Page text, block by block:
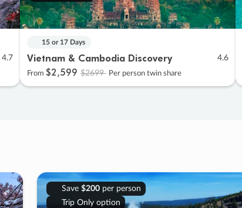
4.7
15 or 17 Days
Vietnam & Cambodia Discovery 4.6
From $2,599 $2699 Per person twin share
Save $200per person
Trip Only option